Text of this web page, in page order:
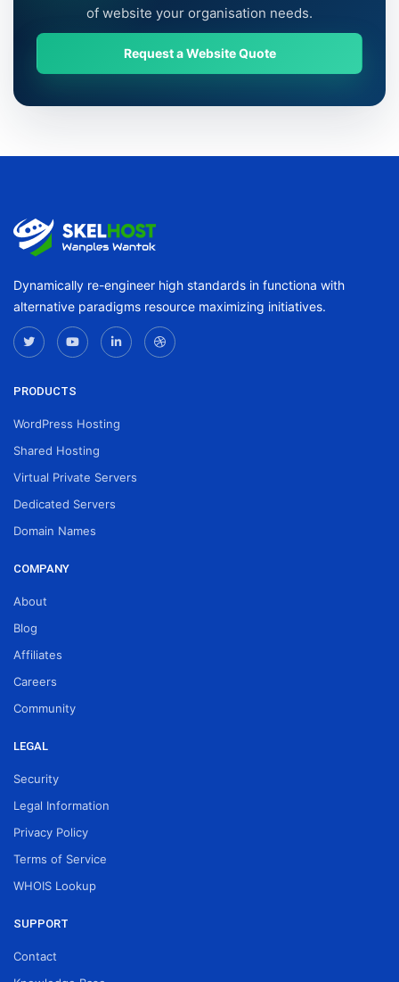
of website your organisation needs.
Request a Website Quote
Dynamically re-engineer high standards in functiona with
alternative paradigms resource maximizing initiatives.
PRODUCTS
WordPress Hosting
Shared Hosting
Virtual Private Servers
Dedicated Servers
Domain Names
COMPANY
About
Blog
Affiliates
Careers
Community
LEGAL
Security
Legal Information
Privacy Policy
Terms of Service
WHOIS Lookup
SUPPORT
Contact